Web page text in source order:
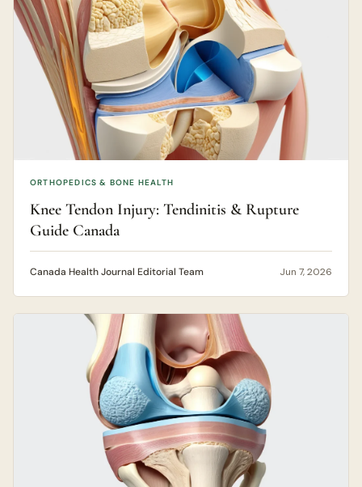
ORTHOPEDICS & BONE HEALTH
Knee Tendon Injury: Tendinitis & Rupture
Guide Canada
Canada Health Journal Editorial Team Jun 7, 2026